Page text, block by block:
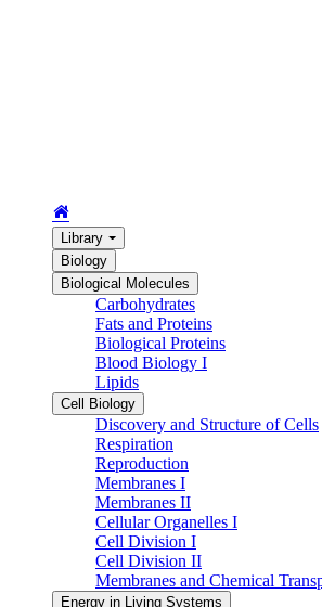
Library
Biology
Biological Molecules
Carbohydrates
Fats and Proteins
Biological Proteins
Blood Biology I
Lipids
Cell Biology
Discovery and Structure of Cells
Respiration
Reproduction
Membranes I
Membranes II
Cellular Organelles I
Cell Division I
Cell Division II
Membranes and Chemical
Energy in Living Systems